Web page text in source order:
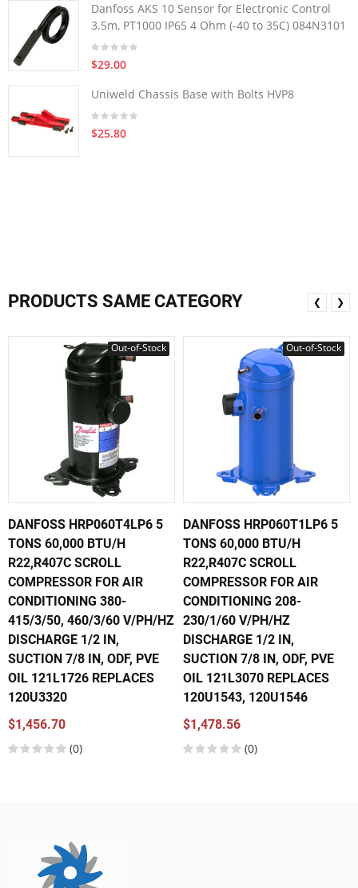
Danfoss AKS 10 Sensor for Electronic Control
3.5m, PT1000 IP65 4 Ohm (-40 to 35C) 084N3101
$29.00
Uniweld Chassis Base with Bolts HVP8
$25.80
PRODUCTS SAME CATEGORY
Out-of-Stock
DANFOSS HRP060T4LP6 5
TONS 60,000 BTU/H
R22,R407C SCROLL
COMPRESSOR FOR AIR
CONDITIONING 380-
415/3/50, 460/3/60 V/PH/HZ
DISCHARGE 1/2 IN,
SUCTION 7/8 IN, ODF, PVE
OIL 121L1726 REPLACES
120U3320
$1,456.70
(0)
Out-of-Stock
DANFOSS HRP060T1LP6 5
TONS 60,000 BTU/H
R22,R407C SCROLL
COMPRESSOR FOR AIR
CONDITIONING 208-
230/1/60 V/PH/HZ
DISCHARGE 1/2 IN,
SUCTION 7/8 IN, ODF, PVE
OIL 121L3070 REPLACES
120U1543, 120U1546
$1,478.56
(0)
❮ ❯